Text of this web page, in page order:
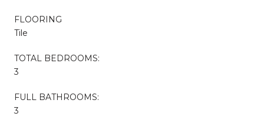
FLOORING
Tile
TOTAL BEDROOMS:
3
FULL BATHROOMS:
3